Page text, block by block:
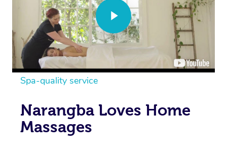
Spa-quality service
Narangba Loves Home
Massages